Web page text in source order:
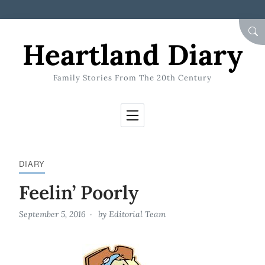
Heartland Diary
Family Stories From The 20th Century
DIARY
Feelin’ Poorly
September 5, 2016 by Editorial Team